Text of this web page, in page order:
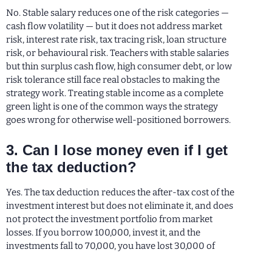
No. Stable salary reduces one of the risk categories —
cash flow volatility — but it does not address market
risk, interest rate risk, tax tracing risk, loan structure
risk, or behavioural risk. Teachers with stable salaries
but thin surplus cash flow, high consumer debt, or low
risk tolerance still face real obstacles to making the
strategy work. Treating stable income as a complete
green light is one of the common ways the strategy
goes wrong for otherwise well-positioned borrowers.
3. Can I lose money even if I get
the tax deduction?
Yes. The tax deduction reduces the after-tax cost of the
investment interest but does not eliminate it, and does
not protect the investment portfolio from market
losses. If you borrow 100,000, invest it, and the
investments fall to 70,000, you have lost 30,000 of